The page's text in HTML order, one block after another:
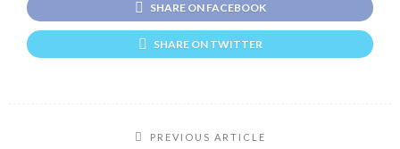
SHARE ON FACEBOOK
SHARE ON TWITTER
PREVIOUS ARTICLE